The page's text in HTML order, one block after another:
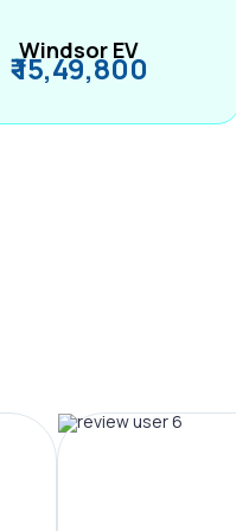
Windsor EV
₹ 15,49,800